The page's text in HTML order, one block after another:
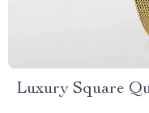
Luxury Square